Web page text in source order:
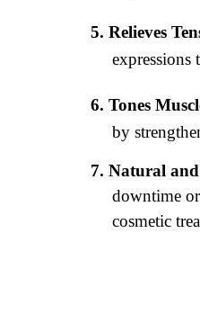
Relieves
expressions
Tones
by
Natural
downtime
cosmetic